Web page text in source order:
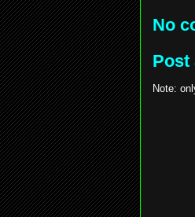
No
Post
Note: